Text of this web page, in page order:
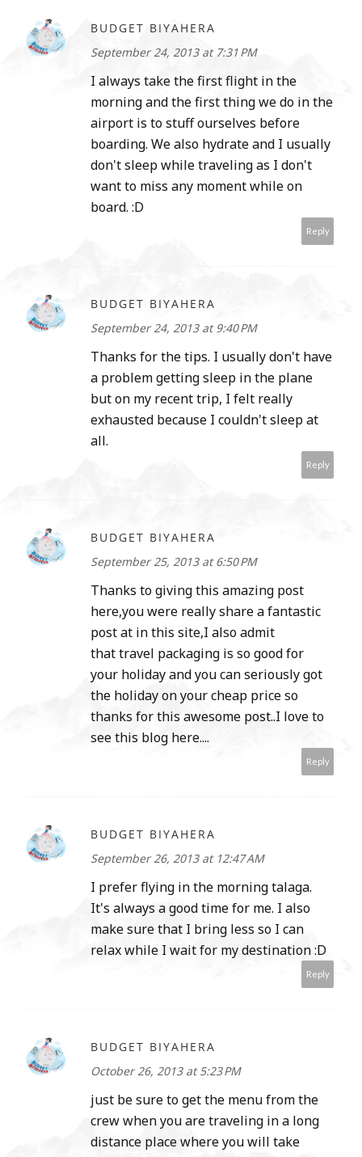
BUDGET BIYAHERA
September 24, 2013 at 7:31 PM
I always take the first flight in the
morning and the first thing we do in the
airport is to stuff ourselves before
boarding. We also hydrate and I usually
don't sleep while traveling as I don't
want to miss any moment while on
board. :D
Reply
BUDGET BIYAHERA
September 24, 2013 at 9:40 PM
Thanks for the tips. I usually don't have
a problem getting sleep in the plane
but on my recent trip, I felt really
exhausted because I couldn't sleep at
all.
Reply
BUDGET BIYAHERA
September 25, 2013 at 6:50 PM
Thanks to giving this amazing post
here,you were really share a fantastic
post at in this site,I also admit
that travel packaging is so good for
your holiday and you can seriously got
the holiday on your cheap price so
thanks for this awesome post..I love to
see this blog here....
Reply
BUDGET BIYAHERA
September 26, 2013 at 12:47 AM
I prefer flying in the morning talaga.
It's always a good time for me. I also
make sure that I bring less so I can
relax while I wait for my destination :D
Reply
BUDGET BIYAHERA
October 26, 2013 at 5:23 PM
just be sure to get the menu from the
crew when you are traveling in a long
distance place where you will take